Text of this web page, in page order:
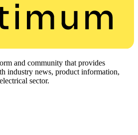
and community that provides
industry news, product information,
sector.